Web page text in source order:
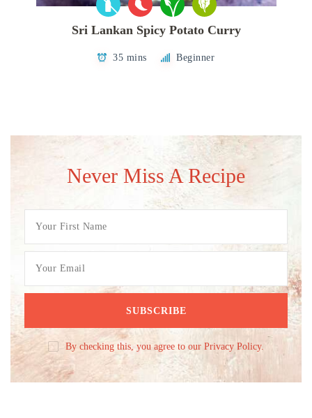
Sri Lankan Spicy Potato Curry
35 mins Beginner
Never Miss A Recipe
By checking this, you agree to our Privacy Policy.